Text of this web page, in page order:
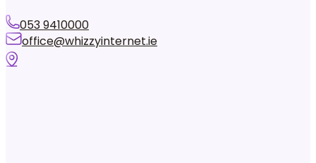
053 9410000
office@whizzyinternet.ie